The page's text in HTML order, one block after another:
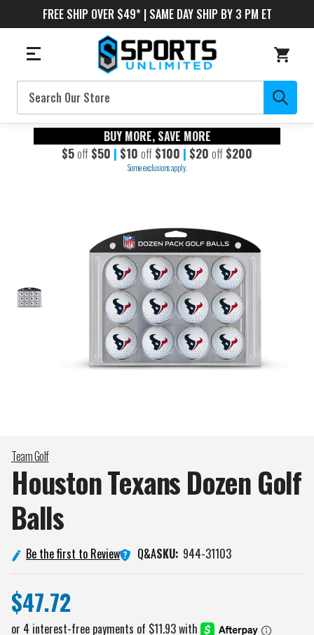
FREE SHIP OVER $49* | SAME DAY SHIP BY 3 PM ET
Search
BUY MORE, SAVE MORE
$5off $50 | $10 off $100 | $20 off $200
Some exclusions apply.
Team Golf
Houston Texans Dozen Golf
Balls
Be the first to Review Q&ASKU: 944-31103
$47.72